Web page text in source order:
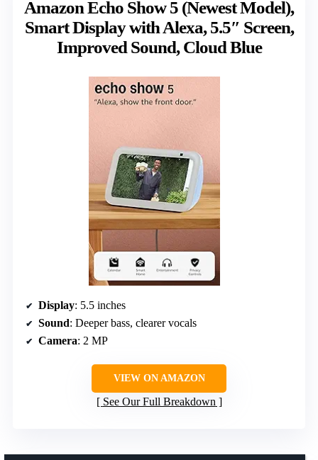
Amazon Echo Show 5 (Newest Model),
Smart Display with Alexa, 5.5″ Screen,
Improved Sound, Cloud Blue
Display: 5.5 inches
Sound: Deeper bass, clearer vocals
Camera: 2 MP
VIEW ON AMAZON
See Our Full Breakdown